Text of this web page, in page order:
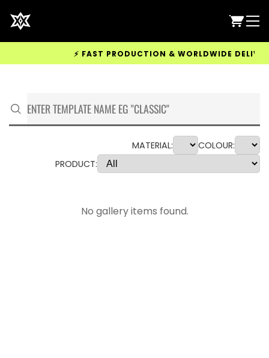
⚡ FAST PRODUCTION & WORLDWIDE DELIVERY
MATERIAL:
COLOUR:
PRODUCT:
No gallery items found.